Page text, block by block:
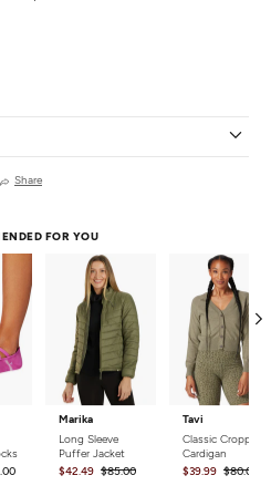
Share
FOR YOU
Marika
Long Sleeve
Puffer Jacket
$42.49 $85.00
Tavi
Classic Cropped
Cardigan
$39.99 $80.00